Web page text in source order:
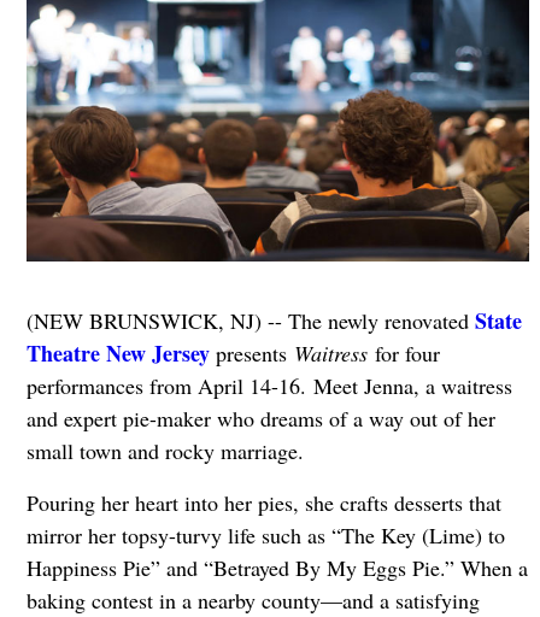
(NEW BRUNSWICK, NJ) -- The newly renovated State
Theatre New Jerseypresents Waitress for four
performances from April 14-16. Meet Jenna, a waitress
and expert pie-maker who dreams of a way out of her
small town and rocky marriage.
Pouring her heart into her pies, she crafts desserts that
mirror her topsy-turvy life such as “The Key (Lime) to
Happiness Pie” and “Betrayed By My Eggs Pie.” When a
baking contest in a nearby county—and a satisfying